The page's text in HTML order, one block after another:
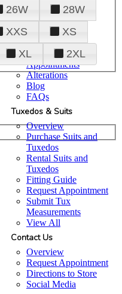
About Us
Overview
Meet the Team
Plan Your Visit
Upgraded
Appointments
Alterations
Blog
FAQs
Tuxedos & Suits
Overview
Purchase Suits and
Tuxedos
Rental Suits and
Tuxedos
Fitting Guide
Request Appointment
Submit Tux
Measurements
View All
Contact Us
Overview
Request Appointment
Directions to Store
Social Media
26W
28W
XXS
XS
XL 2XL